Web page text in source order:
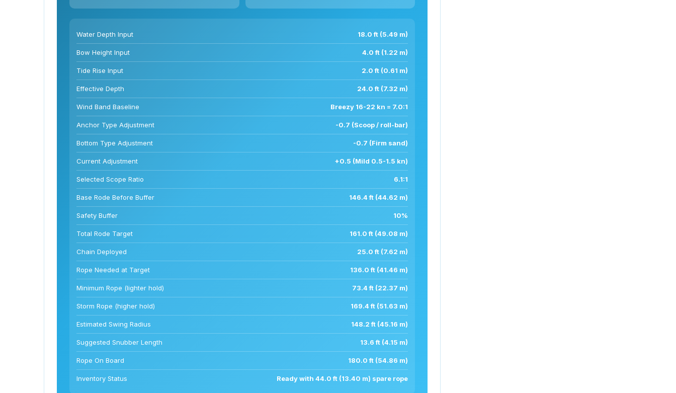
Water Depth Input 18.0 ft (5.49 m)
Bow Height Input 4.0 ft (1.22 m)
Tide Rise Input 2.0 ft (0.61 m)
Effective Depth 24.0 ft (7.32 m)
Wind Band Baseline Breezy 16-22 kn = 7.0:1
Anchor Type Adjustment -0.7 (Scoop / roll-bar)
Bottom Type Adjustment -0.7 (Firm sand)
Current Adjustment +0.5 (Mild 0.5-1.5 kn)
Selected Scope Ratio 6.1:1
Base Rode Before Buffer 146.4 ft (44.62 m)
Safety Buffer 10%
Total Rode Target 161.0 ft (49.08 m)
Chain Deployed 25.0 ft (7.62 m)
Rope Needed at Target 136.0 ft (41.46 m)
Minimum Rope (lighter hold) 73.4 ft (22.37 m)
Storm Rope (higher hold) 169.4 ft (51.63 m)
Estimated Swing Radius 148.2 ft (45.16 m)
Suggested Snubber Length 13.6 ft (4.15 m)
Rope On Board 180.0 ft (54.86 m)
Inventory Status Ready with 44.0 ft (13.40 m) spare rope